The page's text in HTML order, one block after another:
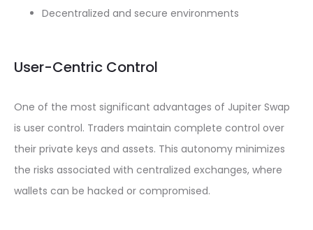
Decentralized and secure environments
User-Centric Control
One of the most significant advantages of Jupiter Swap
is user control. Traders maintain complete control over
their private keys and assets. This autonomy minimizes
the risks associated with centralized exchanges, where
wallets can be hacked or compromised.